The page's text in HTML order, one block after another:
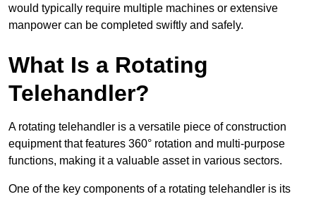
would typically require multiple machines or extensive
manpower can be completed swiftly and safely.
What Is a Rotating
Telehandler?
A rotating telehandler is a versatile piece of construction
equipment that features 360° rotation and multi-purpose
functions, making it a valuable asset in various sectors.
One of the key components of a rotating telehandler is its